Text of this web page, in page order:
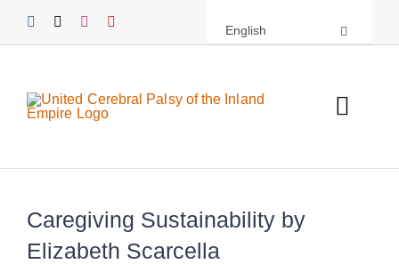
English
About UCPIE
Programs
Caregiving Sustainability by
Elizabeth Scarcella